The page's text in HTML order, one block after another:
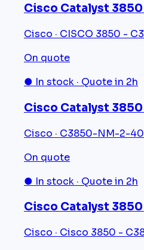
Cisco Catalyst
Cisco · CISCO 3850 -
On quote
● In stock · Quote in 2h
Cisco Catalyst
Cisco · C3850-NM-2-
On quote
● In stock · Quote in 2h
Cisco Catalyst
Cisco · Cisco 3850 -